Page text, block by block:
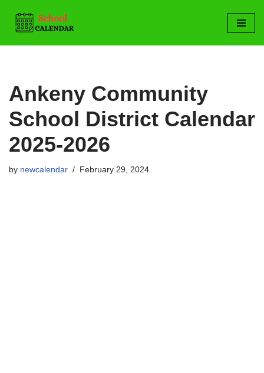
Skip
to
Ankeny Community
School District Calendar
2025-2026
by newcalendar February 29, 2024